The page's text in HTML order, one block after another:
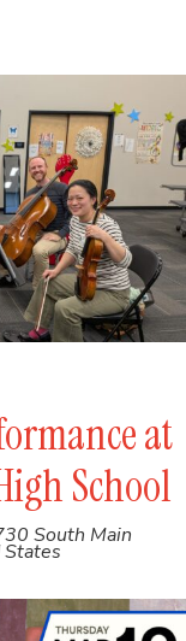
at
School
South Main